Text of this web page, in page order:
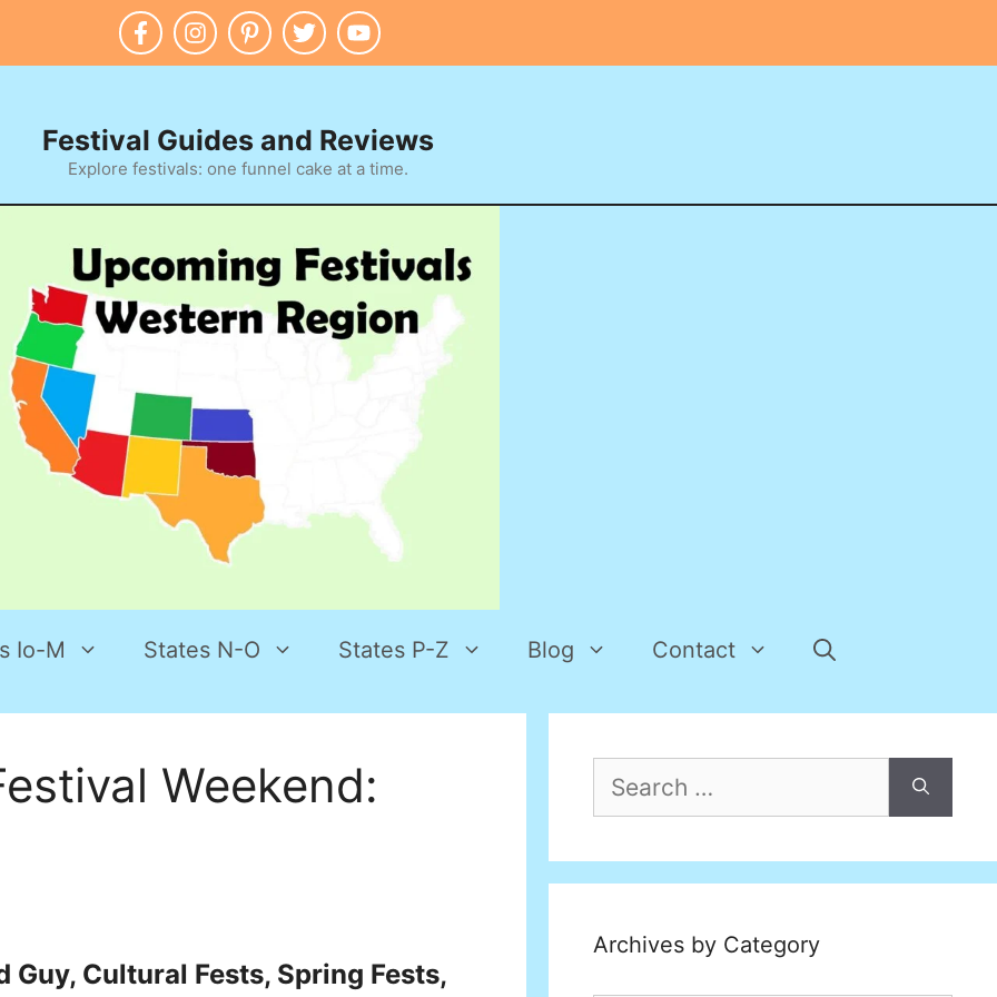
Festival Guides and Reviews
Explore festivals: one funnel cake at a time.
Io-M States N-O States P-Z Blog Contact
Weekend:
Guy, Cultural Fests, Spring Fests,
for:
Archives by Category